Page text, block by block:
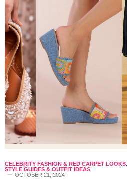
CELEBRITY FASHION & RED CARPET LOOKS,
STYLE GUIDES & OUTFIT IDEAS
OCTOBER 21, 2024